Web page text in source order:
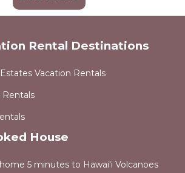
Rental Destinations
Vacation Rentals
Rentals
House
5 minutes to Hawai'i Volcanoes